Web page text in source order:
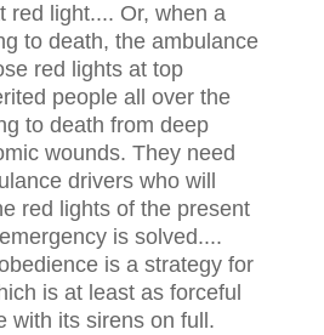
red light.... Or, when a
to death, the ambulance
red lights at top
people all over the
to death from deep
wounds. They need
drivers who will
red lights of the present
is solved....
is a strategy for
is at least as forceful
with its sirens on full.